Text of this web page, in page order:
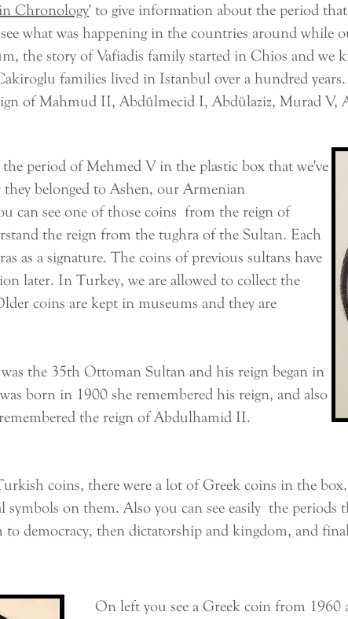
Chronology' to give information about the period
what was happening in the countries around while
the story of Vafiadis family started in Chios and we
families lived in Istanbul over a hundred
of Mahmud II, Abdülmecid I, Abdülaziz, Murad V,
period of Mehmed V in the plastic box that we've
belonged to Ashen, our Armenian
can see one of those coins from the reign of
the reign from the tughra of the Sultan. Each
as a signature. The coins of previous sultans have
later. In Turkey, we are allowed to collect the
coins are kept in museums and they are
the 35th Ottoman Sultan and his reign began in
born in 1900 she remembered his reign, and also
the reign of Abdulhamid II.
coins, there were a lot of Greek coins in the box.
symbols on them. Also you can see easily the periods
democracy, then dictatorship and kingdom, and
On left you see a Greek coin from 1960